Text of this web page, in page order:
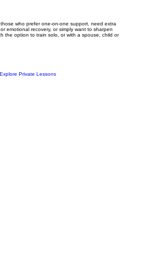
who prefer one-on-one support, need extra
emotional recovery, or simply want to sharpen
the option to train solo, or with a spouse, child or
Explore Private Lessons